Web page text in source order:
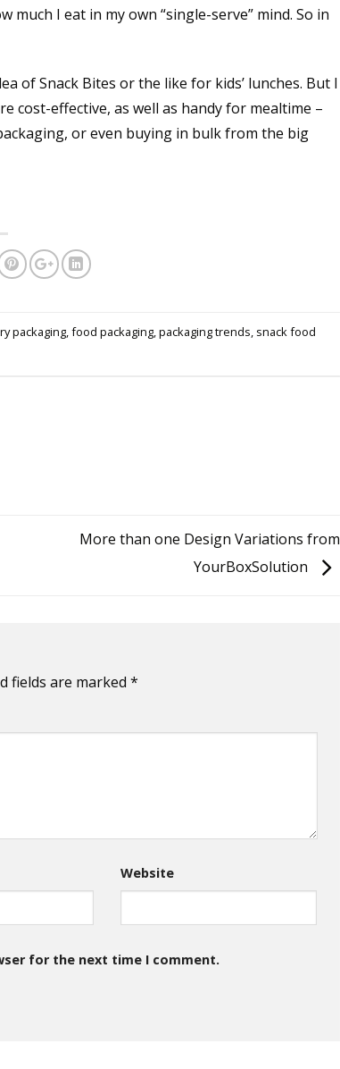
much I eat in my own “single-serve” mind. So in
of Snack Bites or the like for kids’ lunches. But I
cost-effective, as well as handy for mealtime –
or even buying in bulk from the big
packaging,food packaging,packaging trends, snack food
More than one Design Variations from
YourBoxSolution
fields are marked *
Website
for the next time I comment.